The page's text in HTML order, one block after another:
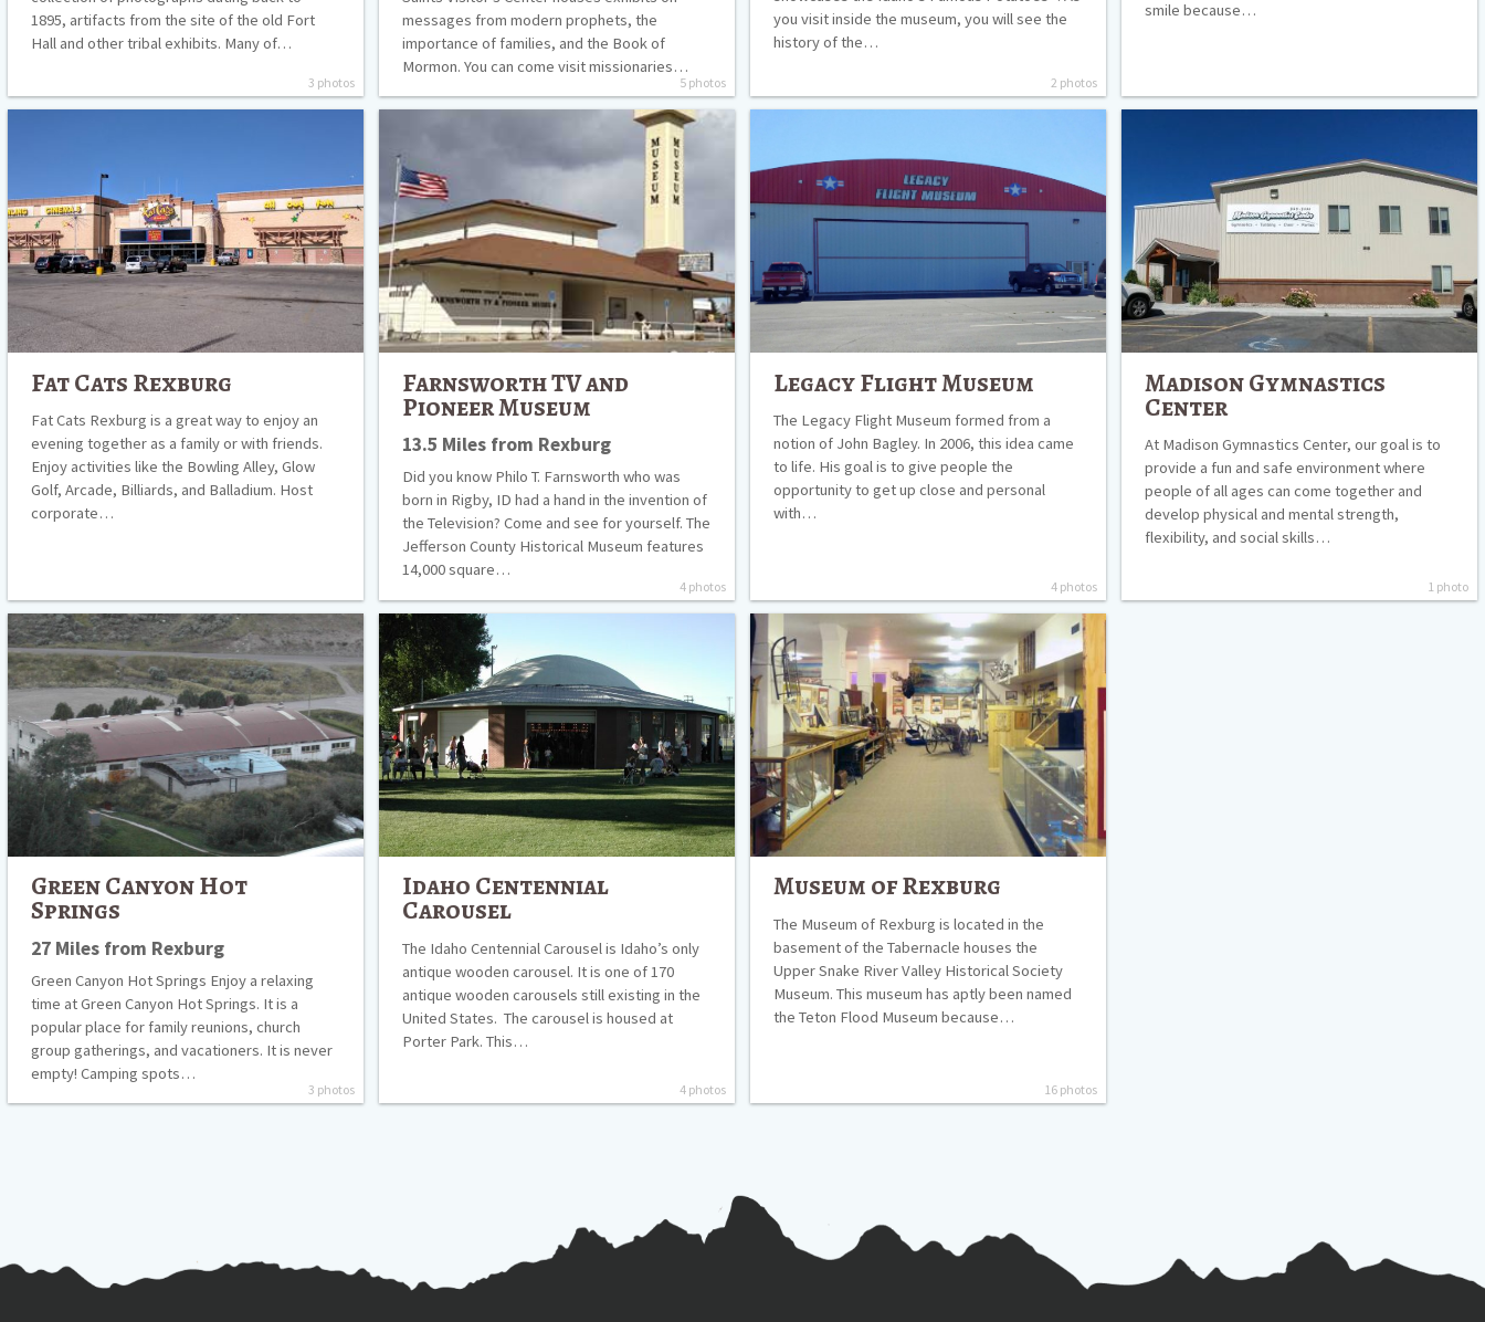
1895, artifacts from the site of the old Fort
Hall and other tribal exhibits. Many of…
3 photos
messages from modern prophets, the
importance of families, and the Book of
Mormon. You can come visit missionaries…
5 photos
you visit inside the museum, you will see the
history of the…
2 photos
smile because…
Fat Cats Rexburg
Fat Cats Rexburg is a great way to enjoy an
evening together as a family or with friends.
Enjoy activities like the Bowling Alley, Glow
Golf, Arcade, Billiards, and Balladium. Host
corporate…
and
Pioneer
Museum
Farnsworth TV and
Pioneer Museum
13.5 Miles from Rexburg
Did you know Philo T. Farnsworth who was
born in Rigby, ID had a hand in the invention of
the Television? Come and see for yourself. The
Jefferson County Historical Museum features
14,000 square…
4 photos
Legacy Flight Museum
The Legacy Flight Museum formed from a
notion of John Bagley. In 2006, this idea came
to life. His goal is to give people the
opportunity to get up close and personal
with…
4 photos
Madison Gymnastics
Center
At Madison Gymnastics Center, our goal is to
provide a fun and safe environment where
people of all ages can come together and
develop physical and mental strength,
flexibility, and social skills…
1 photo
Green
Canyon
Hot
Springs
Green Canyon Hot
Springs
27 Miles from Rexburg
Green Canyon Hot Springs Enjoy a relaxing
time at Green Canyon Hot Springs. It is a
popular place for family reunions, church
group gatherings, and vacationers. It is never
empty! Camping spots…
3 photos
Idaho
Centennial
Carousel
Idaho Centennial
Carousel
The Idaho Centennial Carousel is Idaho’s only
antique wooden carousel. It is one of 170
antique wooden carousels still existing in the
United States. The carousel is housed at
Porter Park. This…
4 photos
Museum
of
Rexburg
Museum of Rexburg
The Museum of Rexburg is located in the
basement of the Tabernacle houses the
Upper Snake River Valley Historical Society
Museum. This museum has aptly been named
the Teton Flood Museum because…
16 photos